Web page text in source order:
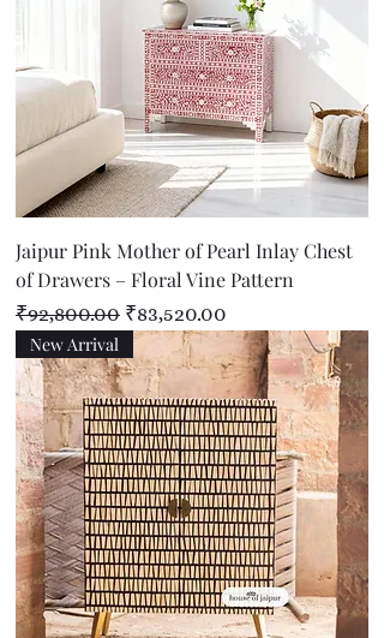
Jaipur Pink Mother of Pearl Inlay Chest
of Drawers – Floral Vine Pattern
Regular Price
₹92,800.00 Sale Price
₹83,520.00
New Arrival